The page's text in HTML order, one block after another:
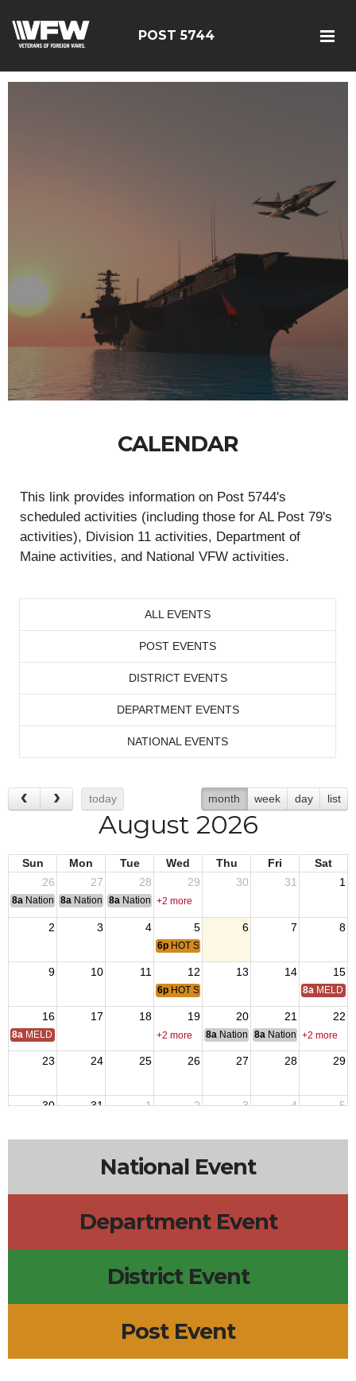
POST 5744
CALENDAR
This link provides information on Post 5744's
scheduled activities (including those for AL Post 79's
activities), Division 11 activities, Department of
Maine activities, and National VFW activities.
ALL EVENTS
POST EVENTS
DISTRICT EVENTS
DEPARTMENT EVENTS
NATIONAL EVENTS
today month week day list
August 2026
Sun Mon Tue Wed Thu Fri
Sat
26
27 28 29 30 31 1
8a National Convention
8a National Convention
8a National Convention
+2 more
2 3 4 5 6 7 8
6p HOT SUMMER NIGHTS CONCERT -
9 10 11 12 13 14 15
6p HOT SUMMER NIGHTS CONCERT -
8a MELD
16 17 18 19 20 21 22
8a MELD Training +2 more 8a National Budget & Finance
8a National Council of
+2 more
23 24 25 26 27 28 29
30 31 1 2 3 4 5
National Event
Department Event
District Event
Post Event